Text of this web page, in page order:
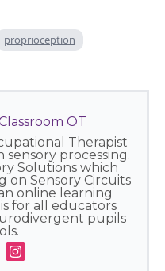
proprioception
OT
Therapist
processing.
Solutions which
on Sensory Circuits
online learning
for all educators
pupils